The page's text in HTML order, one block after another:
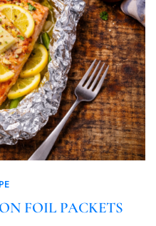
FOIL PACKETS